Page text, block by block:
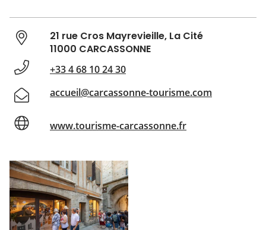
21 rue Cros Mayrevieille, La Cité
11000 CARCASSONNE
+33 4 68 10 24 30
accueil@carcassonne-tourisme.com
www.tourisme-carcassonne.fr